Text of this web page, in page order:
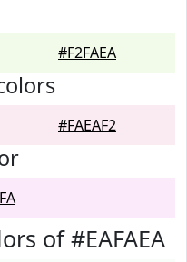
#F2FAEA
#FAEAF2
of #EAFAEA